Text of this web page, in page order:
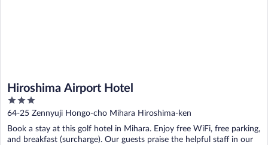
Hiroshima Airport Hotel
3
out
of
5
64-25 Zennyuji Hongo-cho Mihara Hiroshima-ken
Book a stay at this golf hotel in Mihara. Enjoy free WiFi, free parking,
and breakfast (surcharge). Our guests praise the helpful staff in our